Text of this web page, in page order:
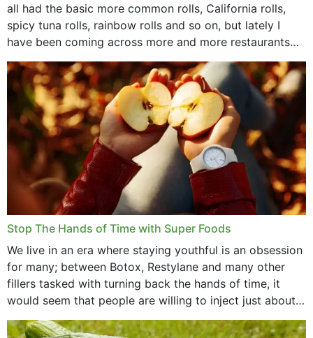
all had the basic more common rolls, California rolls,
spicy tuna rolls, rainbow rolls and so on, but lately I
have been coming across more and more restaurants
that offer...
Stop The Hands of Time with Super Foods
We live in an era where staying youthful is an obsession
for many; between Botox, Restylane and many other
fillers tasked with turning back the hands of time, it
would seem that people are willing to inject just about
anything...